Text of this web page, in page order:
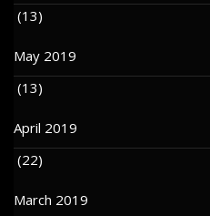
(13)
May 2019
(13)
April 2019
(22)
March 2019